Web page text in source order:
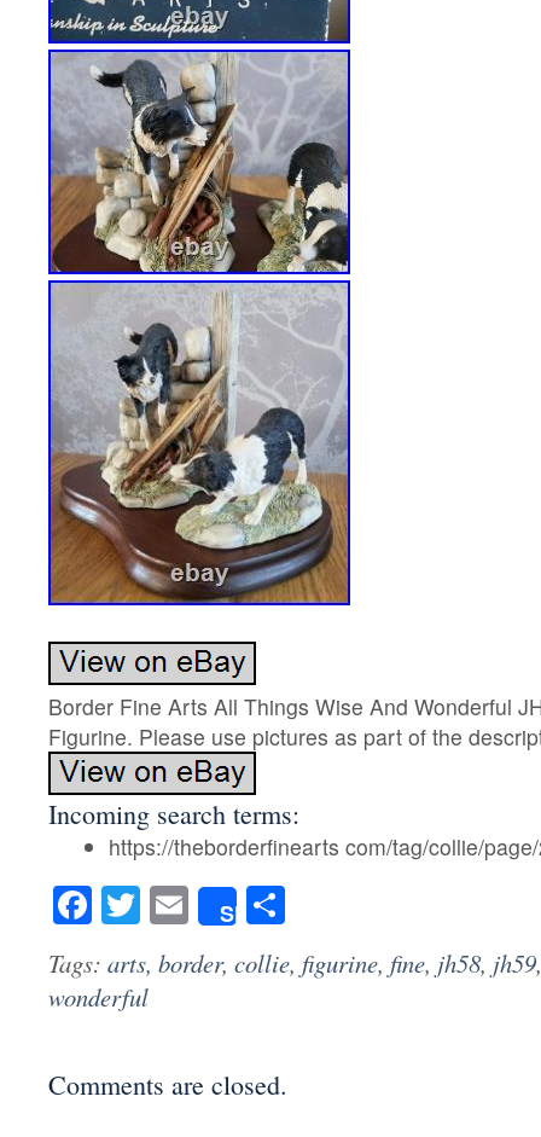
Border Fine Arts All Things Wise And Wonderful
Figurine. Please use pictures as part of the
Incoming search terms:
https://theborderfinearts com/tag/collie/
Facebook
Twitter
Email
Share
Tags: arts, border, collie, figurine, fine, jh58, jh59
wonderful
Comments are closed.